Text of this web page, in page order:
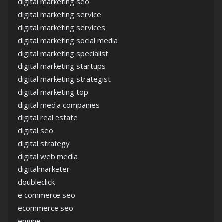
digital marketing service
digital marketing services
digital marketing social media
digital marketing specialist
digital marketing startups
digital marketing strategist
digital marketing top
digital media companies
digital real estate
digital seo
digital strategy
digital web media
digitalmarketer
doubleclick
e commerce seo
ecommerce seo